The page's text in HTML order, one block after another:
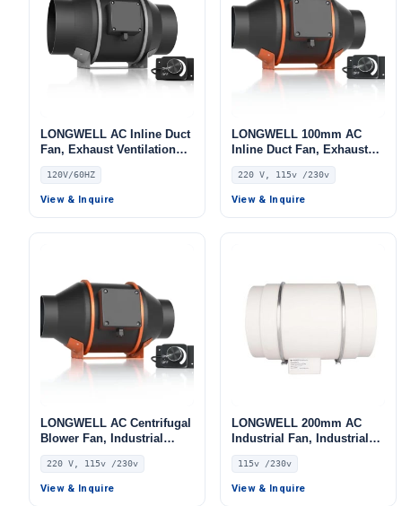
LONGWELL AC Inline Duct
Fan, Exhaust Ventilation
Fan, 120V, for HVAC
Systems
120V/60HZ
View & Inquire
LONGWELL 100mm AC
Inline Duct Fan, Exhaust
Ventilation Fan, 220V, for
Cold Storage, Air Purifiers,
HVAC Systems
220 V, 115v /230v
View & Inquire
LONGWELL AC Centrifugal
Blower Fan, Industrial
Centrifugal Fan, 220V, Low
Noise, for Cold Storage, Air
Purifiers, HVAC Systems
220 V, 115v /230v
View & Inquire
LONGWELL 200mm AC
Industrial Fan, Industrial
Ventilation Fan, 115V, for
Control Cabinet Cooling,
Cold Storage, Air Purifiers
115v /230v
View & Inquire